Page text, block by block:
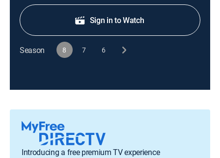
Sign in to Watch
Season 8 7 6
Introducing a free premium TV experience